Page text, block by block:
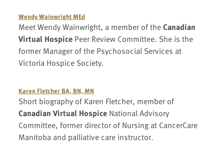
Wendy Wainwright MEd
Meet Wendy Wainwright, a member of theCanadian
Virtual Hospice Peer Review Committee. She is the
former Manager of the Psychosocial Services at
Victoria Hospice Society.
Karen Fletcher BA, BN, MN
Short biography of Karen Fletcher, member of
Canadian Virtual Hospice National Advisory
Committee, former director of Nursing at CancerCare
Manitoba and palliative care instructor.